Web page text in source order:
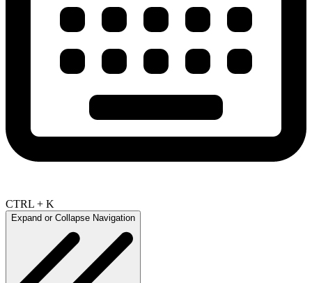
CTRL + K
Expand or Collapse Navigation